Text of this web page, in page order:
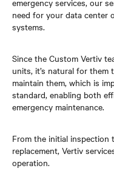
emergency services, our
need for your data center
systems.
Since the Custom Vertiv
units, it’s natural for
maintain them, which is
standard, enabling both
emergency maintenance.
From the initial inspection
replacement, Vertiv
operation.